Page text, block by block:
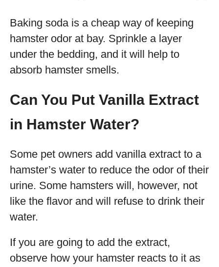
Baking soda is a cheap way of keeping
hamster odor at bay. Sprinkle a layer
under the bedding, and it will help to
absorb hamster smells.
Can You Put Vanilla Extract
in Hamster Water?
Some pet owners add vanilla extract to a
hamster’s water to reduce the odor of their
urine. Some hamsters will, however, not
like the flavor and will refuse to drink their
water.
If you are going to add the extract,
observe how your hamster reacts to it as